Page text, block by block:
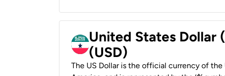
United States Dollar
(USD)
The US Dollar is the official currency of